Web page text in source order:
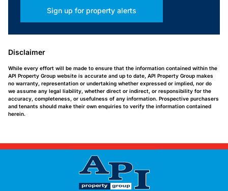
Sign up for property alerts
Disclaimer
While every effort will be made to ensure that the information contained within the
API Property Group website is accurate and up to date, API Property Group makes
no warranty, representation or undertaking whether expressed or implied, nor do
we assume any legal liability, whether direct or indirect, or responsibility for the
accuracy, completeness, or usefulness of any information. Prospective purchasers
and tenants should make their own enquiries to verify the information contained
herein.